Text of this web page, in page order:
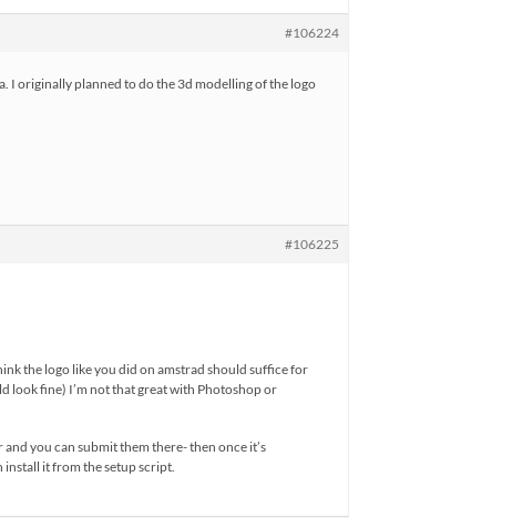
#106224
I originally planned to do the 3d modelling of the logo
#106225
the logo like you did on amstrad should suffice for
look fine) I’m not that great with Photoshop or
you can submit them there- then once it’s
it from the setup script.